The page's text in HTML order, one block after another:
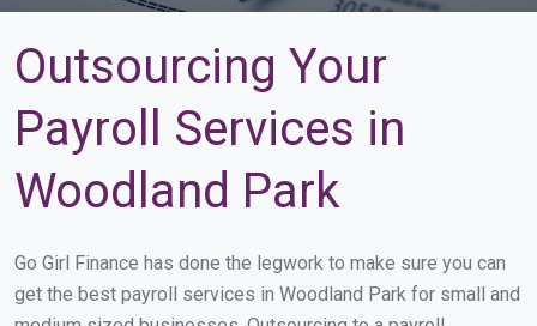
Outsourcing Your
Payroll Services in
Woodland Park
Go Girl Finance has done the legwork to make sure you can
get the best payroll services in Woodland Park for small and